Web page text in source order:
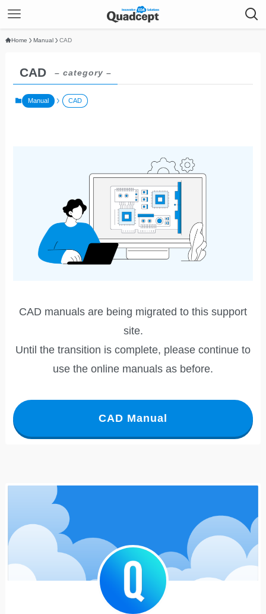
Home Manual CAD
CAD – category –
Manual CAD
CAD manuals are being migrated to this support
site.
Until the transition is complete, please continue to
use the online manuals as before.
CAD Manual